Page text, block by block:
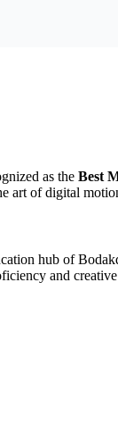
as the Best
art of digital
hub of
and